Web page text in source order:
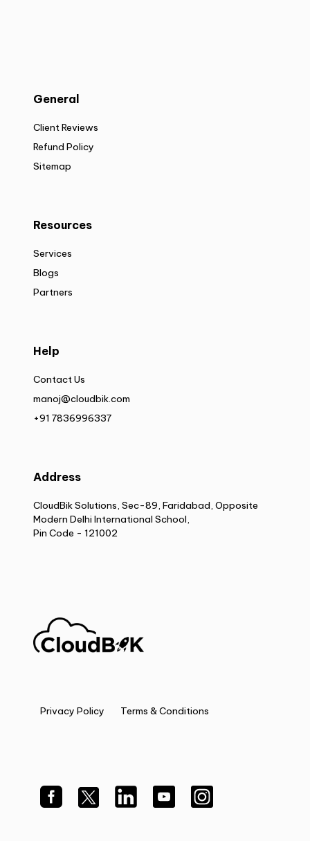
General
Client Reviews
Refund Policy
Sitemap
Resources
Services
Blogs
Partners
Help
Contact Us
manoj@cloudbik.com
+91 7836996337
Address
CloudBik Solutions, Sec-89, Faridabad, Opposite
Modern Delhi International School,
Pin Code - 121002
Privacy Policy Terms & Conditions